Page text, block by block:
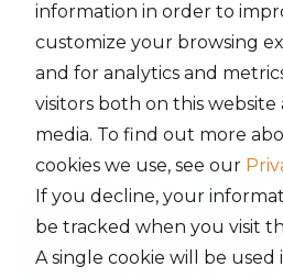
information in order to
customize your browsing
and for analytics and
visitors both on this
media. To find out more
cookies we use, see our
If you decline, your
be tracked when you visit
A single cookie will be used
Streamline Supply Chain
visibility with dynamic &
leveraging advanced